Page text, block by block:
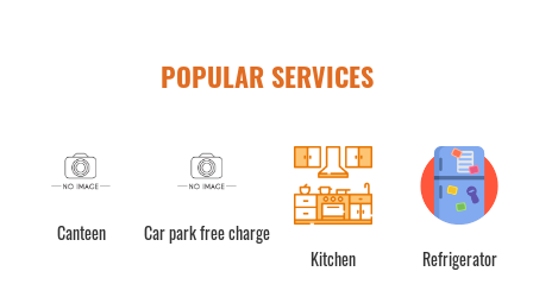
POPULAR SERVICES
Canteen
Car park free charge
Kitchen
Refrigerator